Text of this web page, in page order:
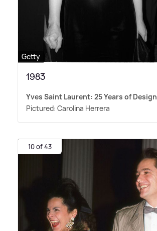
Getty
1983
Yves Saint Laurent: 25 Years of Design
Pictured: Carolina Herrera
10 of 43